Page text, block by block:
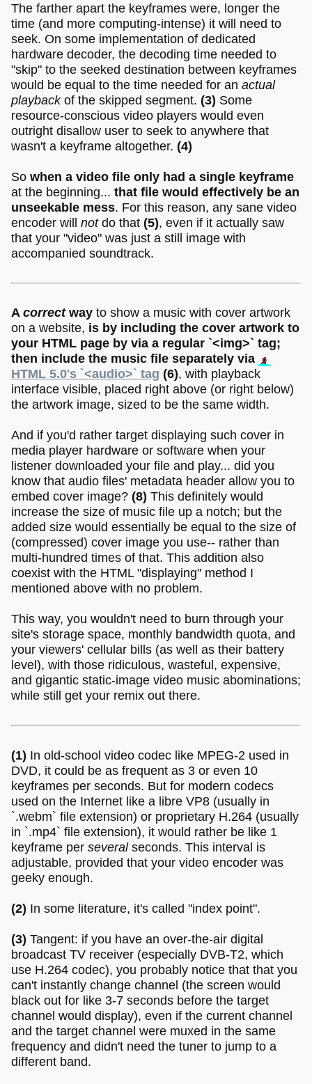
The farther apart the keyframes were, longer the
time (and more computing-intense) it will need to
seek. On some implementation of dedicated
hardware decoder, the decoding time needed to
"skip" to the seeked destination between keyframes
would be equal to the time needed for an actual
playbackof the skipped segment. (3) Some
resource-conscious video players would even
outright disallow user to seek to anywhere that
wasn't a keyframe altogether. (4)
So when a video file only had a single keyframe
at the beginning... that file would effectively be an
unseekable mess. For this reason, any sane video
encoder will notdo that (5), even if it actually saw
that your "video" was just a still image with
accompanied soundtrack.
A correctway to show a music with cover artwork
on a website, is by including the cover artwork to
your HTML page by via a regular `<img>` tag;
then include the music file separately via
HTML 5.0's `<audio>` tag (6), with playback
interface visible, placed right above (or right below)
the artwork image, sized to be the same width.
And if you'd rather target displaying such cover in
media player hardware or software when your
listener downloaded your file and play... did you
know that audio files' metadata header allow you to
embed cover image? (8) This definitely would
increase the size of music file up a notch; but the
added size would essentially be equal to the size of
(compressed) cover image you use-- rather than
multi-hundred times of that. This addition also
coexist with the HTML "displaying" method I
mentioned above with no problem.
This way, you wouldn't need to burn through your
site's storage space, monthly bandwidth quota, and
your viewers' cellular bills (as well as their battery
level), with those ridiculous, wasteful, expensive,
and gigantic static-image video music abominations;
while still get your remix out there.
(1) In old-school video codec like MPEG-2 used in
DVD, it could be as frequent as 3 or even 10
keyframes per seconds. But for modern codecs
used on the Internet like a libre VP8 (usually in
`.webm` file extension) or proprietary H.264 (usually
in `.mp4` file extension), it would rather be like 1
keyframe per severalseconds. This interval is
adjustable, provided that your video encoder was
geeky enough.
(2) In some literature, it's called "index point".
(3) Tangent: if you have an over-the-air digital
broadcast TV receiver (especially DVB-T2, which
use H.264 codec), you probably notice that that you
can't instantly change channel (the screen would
black out for like 3-7 seconds before the target
channel would display), even if the current channel
and the target channel were muxed in the same
frequency and didn't need the tuner to jump to a
different band.